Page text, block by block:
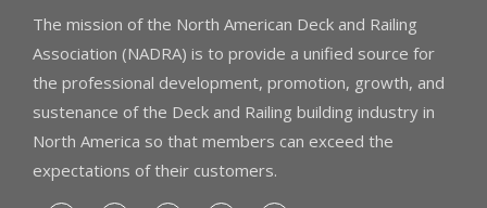
The mission of the North American Deck and Railing
Association (NADRA) is to provide a unified source for
the professional development, promotion, growth, and
sustenance of the Deck and Railing building industry in
North America so that members can exceed the
expectations of their customers.